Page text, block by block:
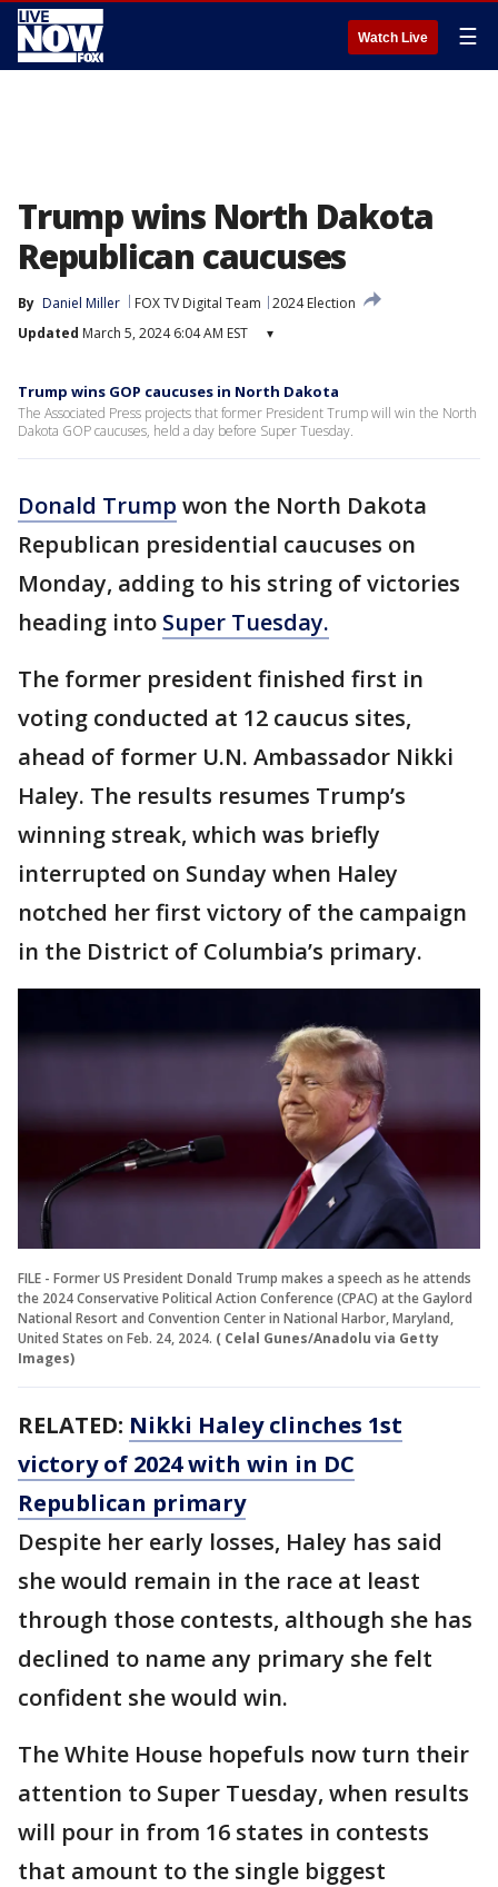
Watch Live ☰
Trump wins North Dakota
Republican caucuses
By Daniel Miller FOX TV Digital Team
2024 Election
Updated March 5, 2024 6:04 AM EST ▾
Trump wins GOP caucuses in North Dakota
The Associated Press projects that former President Trump will win the North
Dakota GOP caucuses, held a day before Super Tuesday.
Donald Trump won the North Dakota
Republican presidential caucuses on
Monday, adding to his string of victories
heading into Super Tuesday.
The former president finished first in
voting conducted at 12 caucus sites,
ahead of former U.N. Ambassador Nikki
Haley. The results resumes Trump’s
winning streak, which was briefly
interrupted on Sunday when Haley
notched her first victory of the campaign
in the District of Columbia’s primary.
FILE - Former US President Donald Trump makes a speech as he attends
the 2024 Conservative Political Action Conference (CPAC) at the Gaylord
National Resort and Convention Center in National Harbor, Maryland,
United States on Feb. 24, 2024. ( Celal Gunes/Anadolu via Getty
Images)
RELATED: Nikki Haley clinches 1st
victory of 2024 with win in DC
Republican primary
Despite her early losses, Haley has said
she would remain in the race at least
through those contests, although she has
declined to name any primary she felt
confident she would win.
The White House hopefuls now turn their
attention to Super Tuesday, when results
will pour in from 16 states in contests
that amount to the single biggest